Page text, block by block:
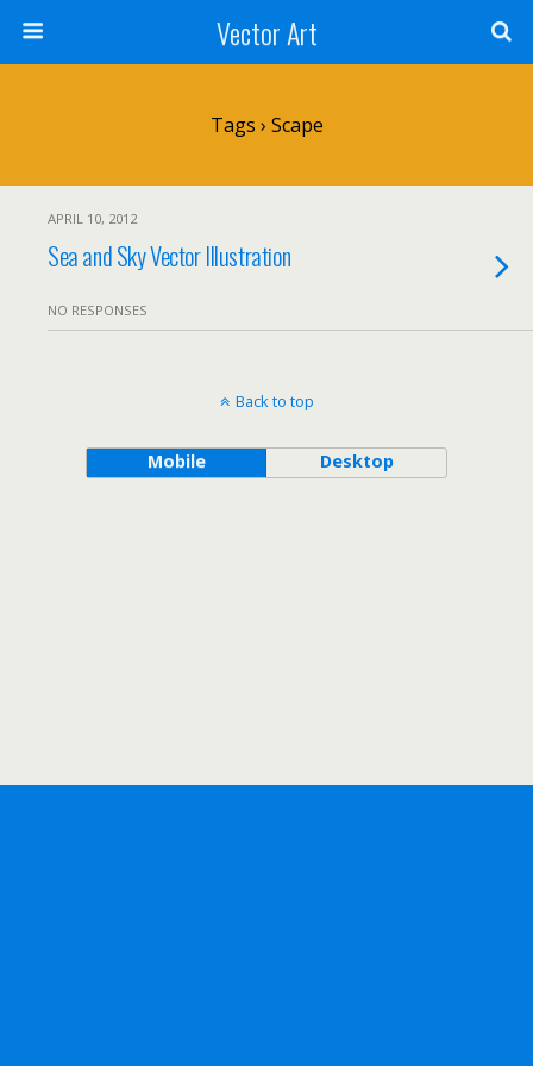
Vector Art
Tags › Scape
APRIL 10, 2012
Sea and Sky Vector Illustration
NO RESPONSES
Back to top
Mobile Desktop